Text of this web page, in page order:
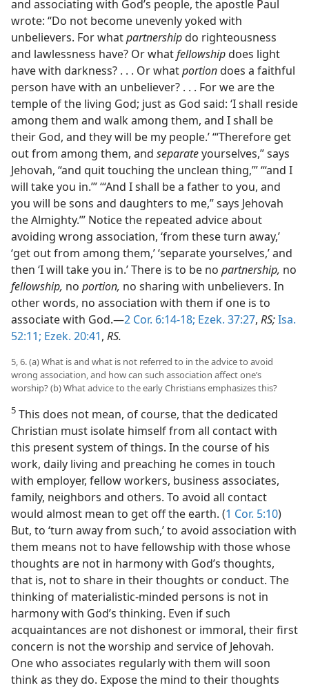
and associating with God’s people, the apostle Paul
wrote: “Do not become unevenly yoked with
unbelievers. For whatpartnershipdo righteousness
and lawlessness have? Or whatfellowshipdoes light
have with darkness? . . . Or whatportiondoes a faithful
person have with an unbeliever? . . . For we are the
temple of the living God; just as God said: ‘I shall reside
among them and walk among them, and I shall be
their God, and they will be my people.’ ‘“Therefore get
out from among them, and separateyourselves,” says
Jehovah, “and quit touching the unclean thing,’” ‘“and I
will take you in.’” ‘“And I shall be a father to you, and
you will be sons and daughters to me,” says Jehovah
the Almighty.’” Notice the repeated advice about
avoiding wrong association, ‘from these turn away,’
‘get out from among them,’ ‘separate yourselves,’ and
then ‘I will take you in.’ There is to be no partnership, no
fellowship, no portion, no sharing with unbelievers. In
other words, no association with them if one is to
associate with God.—2 Cor. 6:14-18; Ezek. 37:27, RS;Isa.
52:11; Ezek. 20:41, RS.
5, 6. (a) What is and what is not referred to in the advice to avoid
wrong association, and how can such association affect one’s
worship? (b) What advice to the early Christians emphasizes this?
5 This does not mean, of course, that the dedicated
Christian must isolate himself from all contact with
this present system of things. In the course of his
work, daily living and preaching he comes in touch
with employer, fellow workers, business associates,
family, neighbors and others. To avoid all contact
would almost mean to get off the earth. (1 Cor. 5:10)
But, to ‘turn away from such,’ to avoid association with
them means not to have fellowship with those whose
thoughts are not in harmony with God’s thoughts,
that is, not to share in their thoughts or conduct. The
thinking of materialistic-minded persons is not in
harmony with God’s thinking. Even if such
acquaintances are not dishonest or immoral, their first
concern is not the worship and service of Jehovah.
One who associates regularly with them will soon
think as they do. Expose the mind to their thoughts